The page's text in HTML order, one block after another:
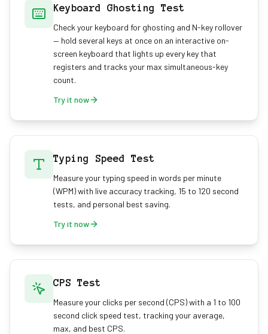
Keyboard Ghosting Test
Check your keyboard for ghosting and N-key rollover
— hold several keys at once on an interactive on-
screen keyboard that lights up every key that
registers and tracks your max simultaneous-key
count.
Try it now
Typing Speed Test
Measure your typing speed in words per minute
(WPM) with live accuracy tracking, 15 to 120 second
tests, and personal best saving.
Try it now
CPS Test
Measure your clicks per second (CPS) with a 1 to 100
second click speed test, tracking your average,
max, and best CPS.